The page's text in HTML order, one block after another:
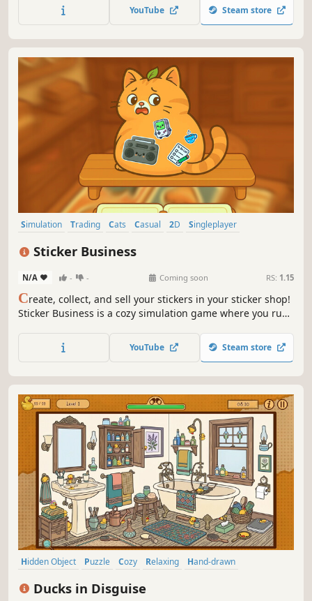
of fitting things neatly into place.
YouTube Steam store
Simulation Trading Cats Casual 2D
Singleplayer
Sticker Business
N/A - - Coming soon RS: 1.15
Create, collect, and sell your stickers in your sticker shop!
Sticker Business is a cozy simulation game where you run
open mystery boxes, manage orders, customize your shop,
collect rare stickers, and find the cute thief cat!
YouTube Steam store
Hidden Object Puzzle Cozy Relaxing
Hand-drawn
Ducks in Disguise